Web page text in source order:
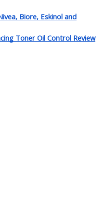
Biore, Eskinol and
Toner Oil Control Review